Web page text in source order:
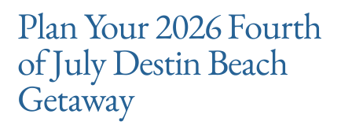
Plan Your 2026 Fourth
of July Destin Beach
Getaway